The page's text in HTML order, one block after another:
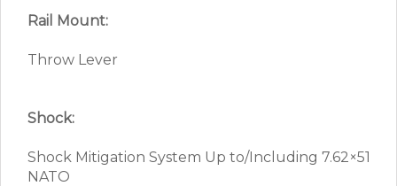
Rail Mount:
Throw Lever
Shock:
Shock Mitigation System Up to/Including 7.62×51
NATO